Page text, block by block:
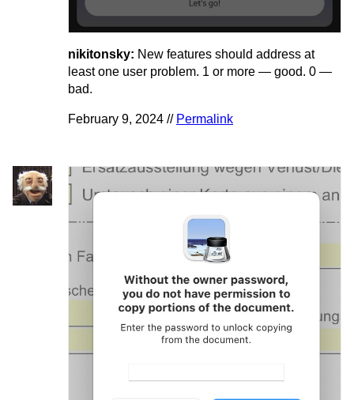
nikitonsky: New features should address at
least one user problem. 1 or more — good. 0 —
bad.
February 9, 2024 // Permalink